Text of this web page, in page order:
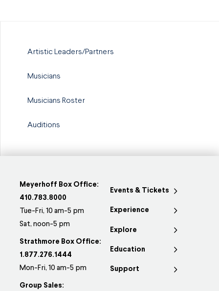
Artistic Leaders/Partners
Musicians
Musicians Roster
Auditions
Meyerhoff Box Office:
410.783.8000
Tue-Fri, 10 am-5 pm
Sat, noon-5 pm
Strathmore Box Office:
1.877.276.1444
Mon-Fri, 10 am-5 pm
Group Sales:
Events & Tickets
Experience
Explore
Education
Support